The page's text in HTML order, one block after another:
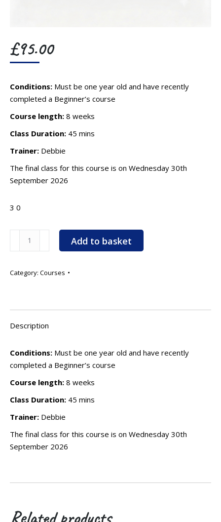
£95.00
Conditions: Must be one year old and have recently
completed a Beginner’s course
Course length: 8 weeks
Class Duration: 45 mins
Trainer: Debbie
The final class for this course is on Wednesday 30th
September 2026
3 0
6.00pm
Wednesday
12th
quantity
Add to basket
Category: Courses
Description
Conditions: Must be one year old and have recently
completed a Beginner’s course
Course length: 8 weeks
Class Duration: 45 mins
Trainer: Debbie
The final class for this course is on Wednesday 30th
September 2026